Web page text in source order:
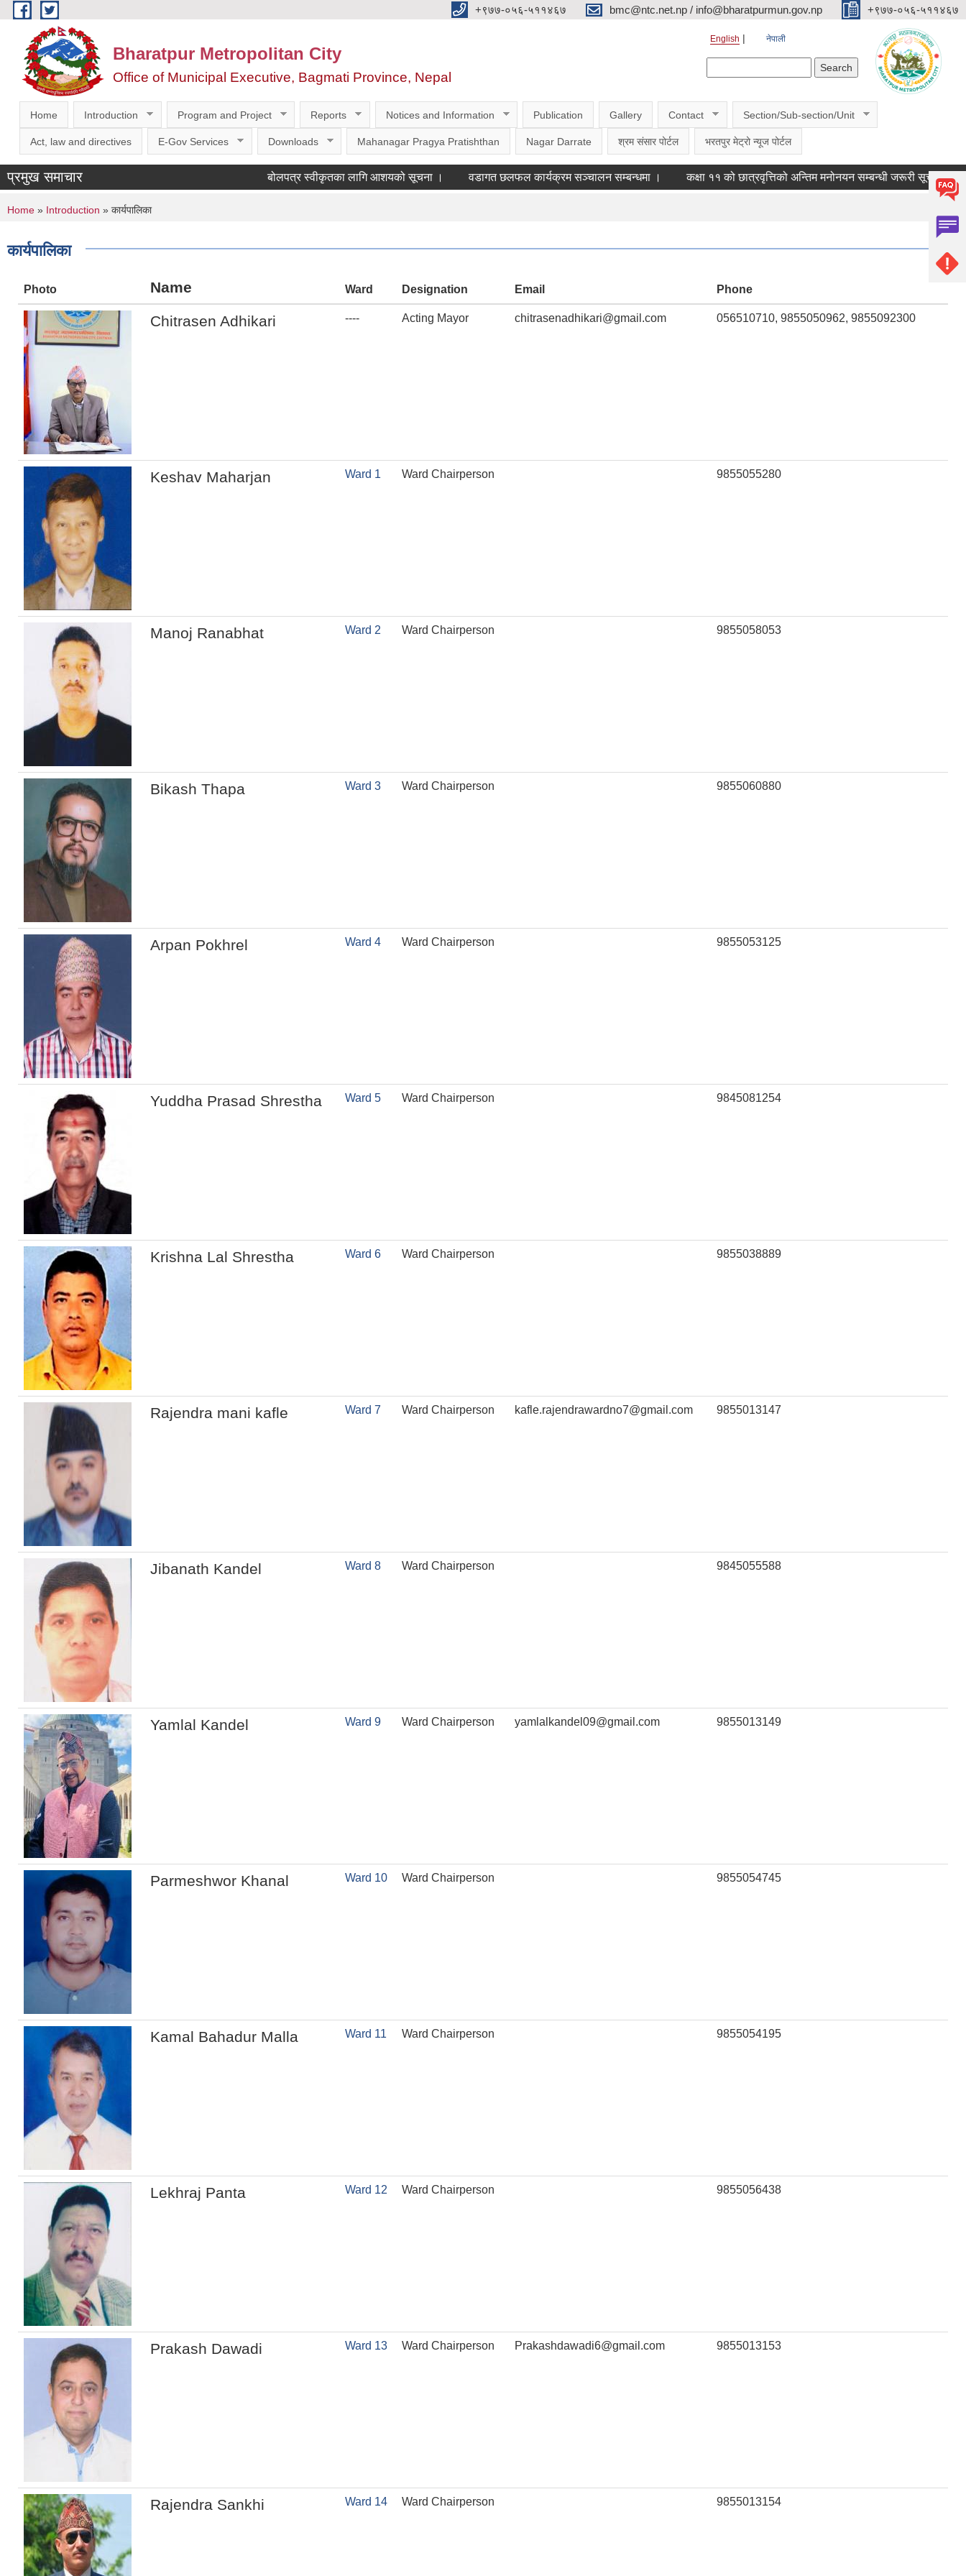
Skip to main content ‌‌+९७७-०५६-५११४६७ bmc@ntc.net.np / info@bharatpurmun.gov.np ‌‌+९७७-०५६-५११४६७
Bharatpur Metropolitan City
Office of Municipal Executive, Bagmati Province, Nepal
English नेपाली
Home Introduction Program and Project Reports Notices and Information Publication Gallery Contact Section/Sub-section/Unit
Act, law and directives E-Gov Services Downloads Mahanagar Pragya Pratishthan Nagar Darrate श्रम संसार पोर्टल भरतपुर मेट्रो न्यूज पोर्टल
प्रमुख समाचार बोलपत्र स्वीकृतका लागि आशयको सूचना । वडागत छलफल कार्यक्रम सञ्चालन सम्बन्धमा । कक्षा ११ को छात्रवृत्तिको अन्तिम मनोनयन सम्बन्धी जरूरी सूचना ।
You are here
Home » Introduction » कार्यपालिका
कार्यपालिका
Photo Name Ward Designation Email Phone
Chitrasen Adhikari ---- Acting Mayor chitrasenadhikari@gmail.com 056510710, 9855050962, 9855092300
Keshav Maharjan Ward 1 Ward Chairperson 9855055280
Manoj Ranabhat Ward 2 Ward Chairperson 9855058053
Bikash Thapa Ward 3 Ward Chairperson 9855060880
Arpan Pokhrel Ward 4 Ward Chairperson 9855053125
Yuddha Prasad Shrestha Ward 5 Ward Chairperson 9845081254
Krishna Lal Shrestha Ward 6 Ward Chairperson 9855038889
Rajendra mani kafle Ward 7 Ward Chairperson kafle.rajendrawardno7@gmail.com 9855013147
Jibanath Kandel Ward 8 Ward Chairperson 9845055588
Yamlal Kandel Ward 9 Ward Chairperson yamlalkandel09@gmail.com 9855013149
Parmeshwor Khanal Ward 10 Ward Chairperson 9855054745
Kamal Bahadur Malla Ward 11 Ward Chairperson 9855054195
Lekhraj Panta Ward 12 Ward Chairperson 9855056438
Prakash Dawadi Ward 13 Ward Chairperson Prakashdawadi6@gmail.com 9855013153
Rajendra Sankhi Ward 14 Ward Chairperson 9855013154